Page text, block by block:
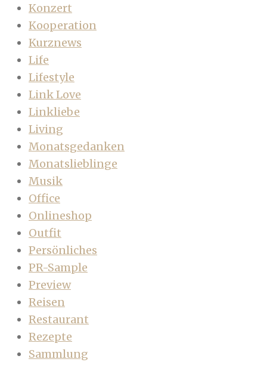
Konzert
Kooperation
Kurznews
Life
Lifestyle
Link Love
Linkliebe
Living
Monatsgedanken
Monatslieblinge
Musik
Office
Onlineshop
Outfit
Persönliches
PR-Sample
Preview
Reisen
Restaurant
Rezepte
Sammlung